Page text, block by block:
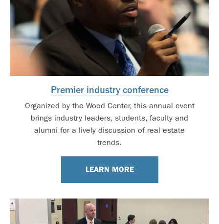
Premier industry conference
Organized by the Wood Center, this annual event
brings industry leaders, students, faculty and
alumni for a lively discussion of real estate
trends.
LEARN MORE